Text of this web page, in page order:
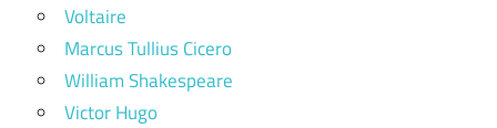
Voltaire
Marcus Tullius Cicero
William Shakespeare
Victor Hugo